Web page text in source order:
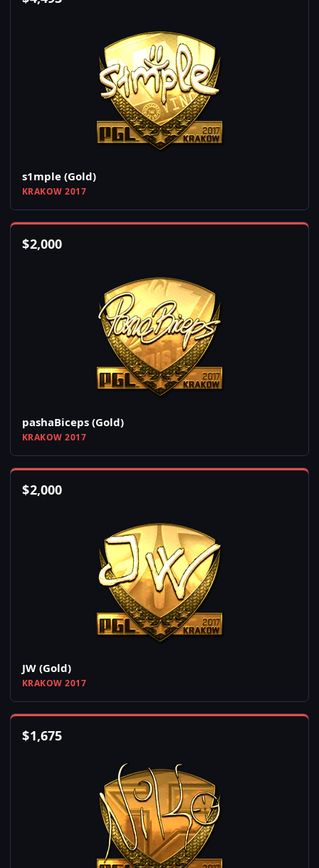
s1mple (Gold)
KRAKOW 2017
$2,000
pashaBiceps (Gold)
KRAKOW 2017
$2,000
JW (Gold)
KRAKOW 2017
$1,675